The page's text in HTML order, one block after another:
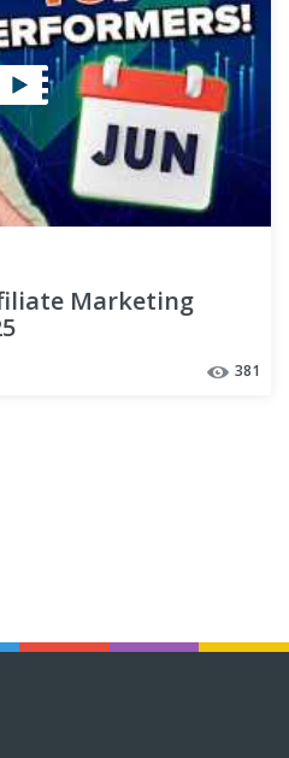
Marketing
381